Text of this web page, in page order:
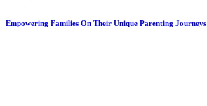
Empowering Families On Their Unique Parenting Journeys